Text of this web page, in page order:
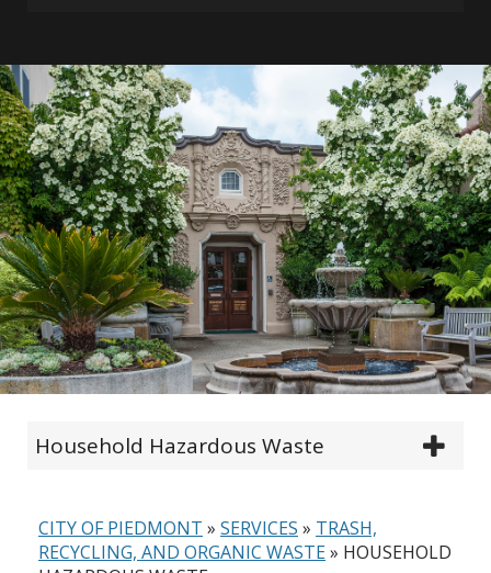
Household Hazardous Waste
CITY OF PIEDMONT » SERVICES » TRASH,
RECYCLING, AND ORGANIC WASTE» HOUSEHOLD